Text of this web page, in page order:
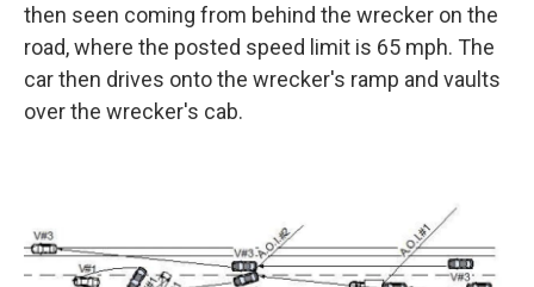
then seen coming from behind the wrecker on the
road, where the posted speed limit is 65 mph. The
car then drives onto the wrecker's ramp and vaults
over the wrecker's cab.